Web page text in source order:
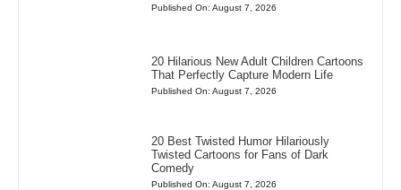
Published On: August 7, 2026
20 Hilarious New Adult Children Cartoons
That Perfectly Capture Modern Life
Published On: August 7, 2026
20 Best Twisted Humor Hilariously
Twisted Cartoons for Fans of Dark
Comedy
Published On: August 7, 2026